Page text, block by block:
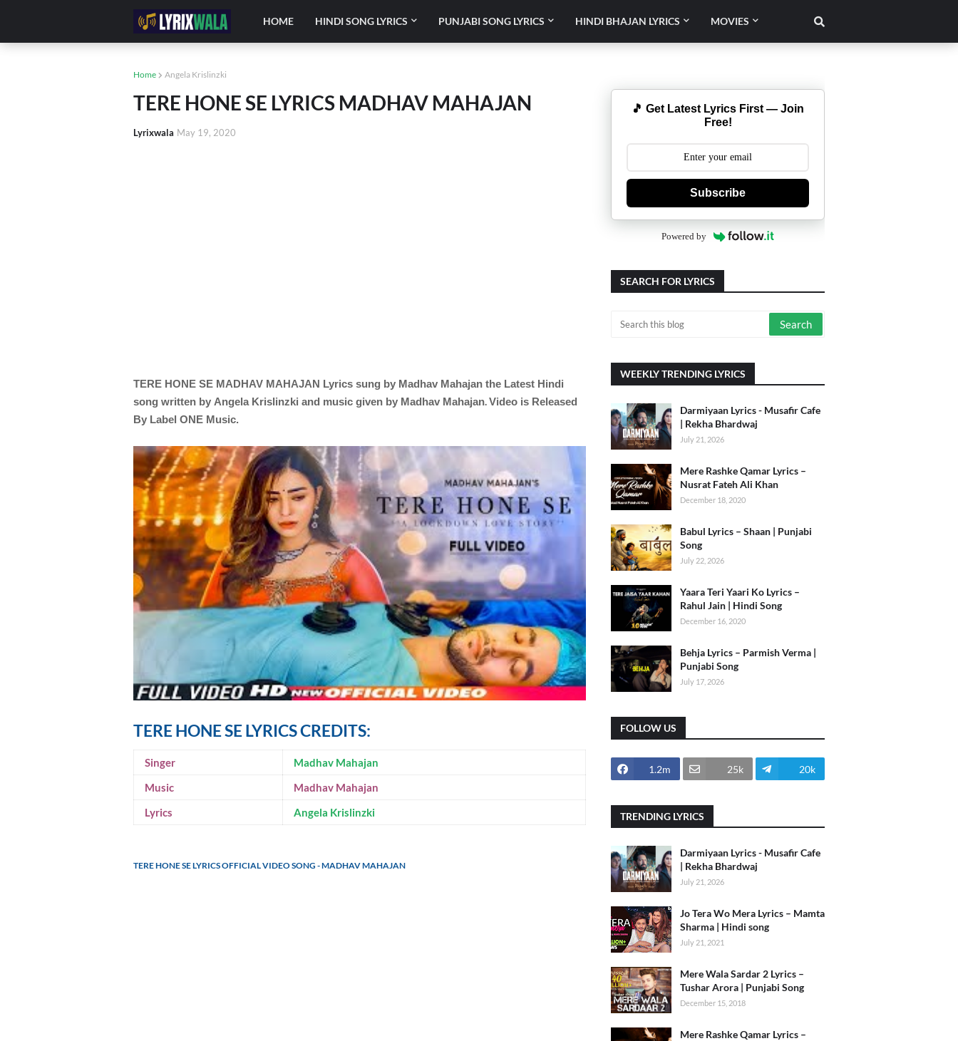
HOME HINDI SONG LYRICS PUNJABI SONG LYRICS HINDI BHAJAN LYRICS MOVIES
Home Angela Krislinzki
TERE HONE SE LYRICS MADHAV MAHAJAN
Lyrixwala May 19, 2020
TERE HONE SE MADHAV MAHAJAN Lyrics sung by Madhav Mahajan the Latest Hindi
song written by Angela Krislinzki and music given by Madhav Mahajan.Video is Released
By Label ONE Music.
TERE HONE SE LYRICS CREDITS:
Singer
Madhav Mahajan
Music
Madhav Mahajan
Lyrics
Angela Krislinzki
TERE HONE SE LYRICS OFFICIAL VIDEO SONG - MADHAV MAHAJAN
🎵 Get Latest Lyrics First — Join
Free!
Subscribe
Powered by
SEARCH FOR LYRICS
WEEKLY TRENDING LYRICS
Darmiyaan Lyrics - Musafir Cafe
| Rekha Bhardwaj
July 21, 2026
Mere Rashke Qamar Lyrics –
Nusrat Fateh Ali Khan
December 18, 2020
Babul Lyrics – Shaan | Punjabi
Song
July 22, 2026
Yaara Teri Yaari Ko Lyrics –
Rahul Jain | Hindi Song
December 16, 2020
Behja Lyrics – Parmish Verma |
Punjabi Song
July 17, 2026
FOLLOW US
1.2m 25k 20k
TRENDING LYRICS
Darmiyaan Lyrics - Musafir Cafe
| Rekha Bhardwaj
July 21, 2026
Jo Tera Wo Mera Lyrics – Mamta
Sharma | Hindi song
July 21, 2021
Mere Wala Sardar 2 Lyrics –
Tushar Arora | Punjabi Song
December 15, 2018
Mere Rashke Qamar Lyrics –